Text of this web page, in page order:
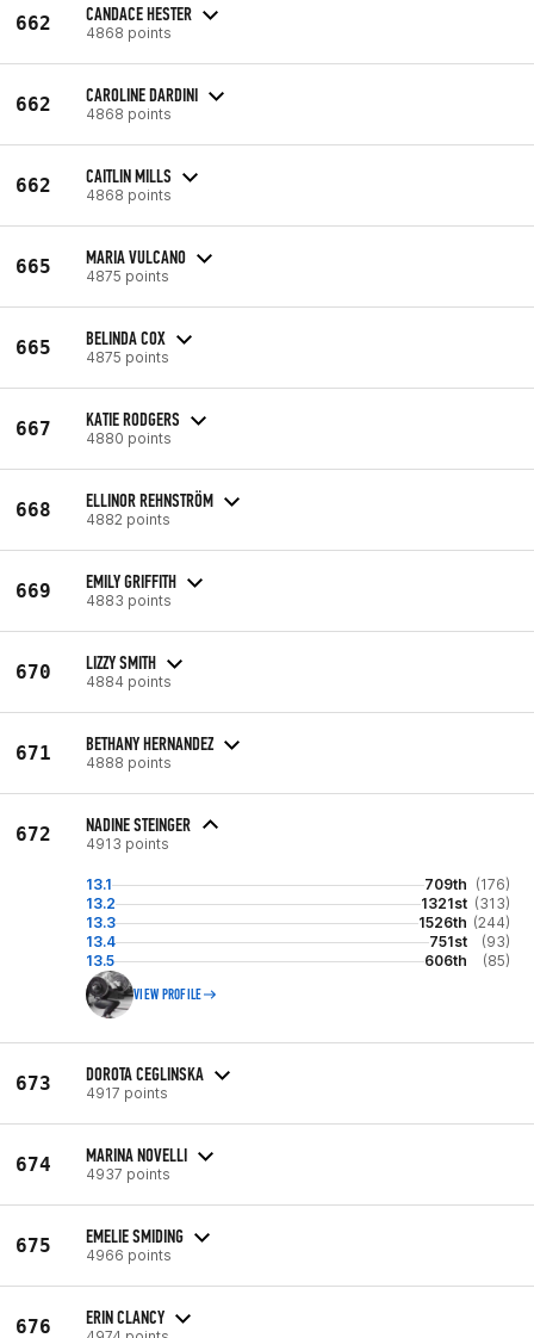
662 CANDACE HESTER
4868 points
662 CAROLINE DARDINI
4868 points
662 CAITLIN MILLS
4868 points
665 MARIA VULCANO
4875 points
665 BELINDA COX
4875 points
667 KATIE RODGERS
4880 points
668 ELLINOR REHNSTRÖM
4882 points
669 EMILY GRIFFITH
4883 points
670 LIZZY SMITH
4884 points
671 BETHANY HERNANDEZ
4888 points
672 NADINE STEINGER
4913 points
13.1 709th (176)
13.2
1321st (313)
13.3
1526th (244)
13.4
751st
(93)
13.5
606th (85)
VIEW PROFILE
673 DOROTA CEGLINSKA
4917 points
674 MARINA NOVELLI
4937 points
675 EMELIE SMIDING
4966 points
676 ERIN CLANCY